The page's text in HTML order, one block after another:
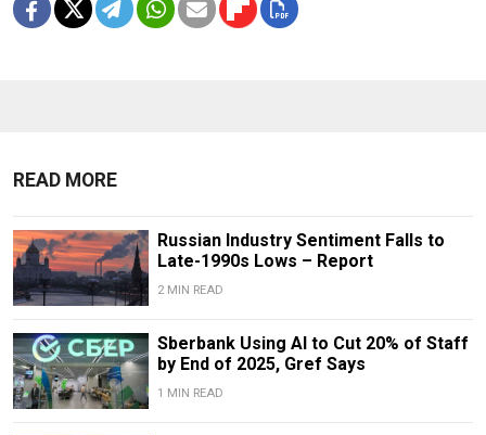
READ MORE
Russian Industry Sentiment Falls to
Late-1990s Lows – Report
2 MIN READ
Sberbank Using AI to Cut 20% of Staff
by End of 2025, Gref Says
1 MIN READ